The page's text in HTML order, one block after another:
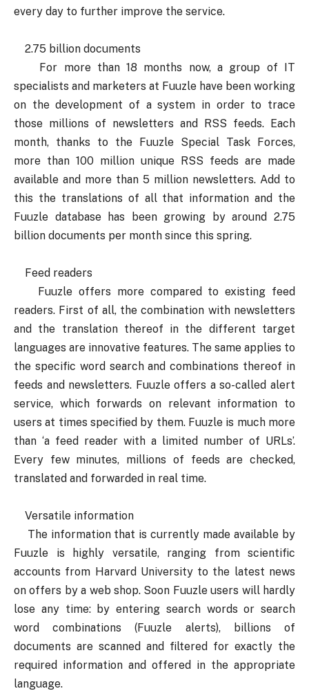
every day to further improve the service.
2.75 billion documents
For more than 18 months now, a group of IT
specialists and marketers at Fuuzle have been working
on the development of a system in order to trace
those millions of newsletters and RSS feeds. Each
month, thanks to the Fuuzle Special Task Forces,
more than 100 million unique RSS feeds are made
available and more than 5 million newsletters. Add to
this the translations of all that information and the
Fuuzle database has been growing by around 2.75
billion documents per month since this spring.
Feed readers
Fuuzle offers more compared to existing feed
readers. First of all, the combination with newsletters
and the translation thereof in the different target
languages are innovative features. The same applies to
the specific word search and combinations thereof in
feeds and newsletters. Fuuzle offers a so-called alert
service, which forwards on relevant information to
users at times specified by them. Fuuzle is much more
than ‘a feed reader with a limited number of URLs’.
Every few minutes, millions of feeds are checked,
translated and forwarded in real time.
Versatile information
The information that is currently made available by
Fuuzle is highly versatile, ranging from scientific
accounts from Harvard University to the latest news
on offers by a web shop. Soon Fuuzle users will hardly
lose any time: by entering search words or search
word combinations (Fuuzle alerts), billions of
documents are scanned and filtered for exactly the
required information and offered in the appropriate
language.